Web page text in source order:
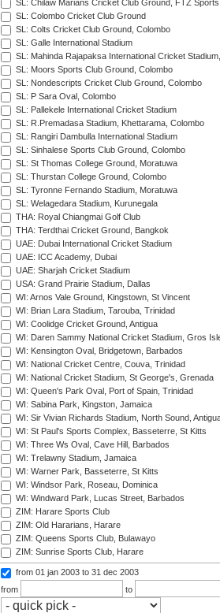
SL: Chilaw Marians Cricket Club Ground, FTZ
SL: Colombo Cricket Club Ground
SL: Colts Cricket Club Ground, Colombo
SL: Galle International Stadium
SL: Mahinda Rajapaksa International Cricket
SL: Moors Sports Club Ground, Colombo
SL: Nondescripts Cricket Club Ground, Colombo
SL: P Sara Oval, Colombo
SL: Pallekele International Cricket Stadium
SL: R.Premadasa Stadium, Khettarama, Colombo
SL: Rangiri Dambulla International Stadium
SL: Sinhalese Sports Club Ground, Colombo
SL: St Thomas College Ground, Moratuwa
SL: Thurstan College Ground, Colombo
SL: Tyronne Fernando Stadium, Moratuwa
SL: Welagedara Stadium, Kurunegala
THA: Royal Chiangmai Golf Club
THA: Terdthai Cricket Ground, Bangkok
UAE: Dubai International Cricket Stadium
UAE: ICC Academy, Dubai
UAE: Sharjah Cricket Stadium
USA: Grand Prairie Stadium, Dallas
WI: Arnos Vale Ground, Kingstown, St Vincent
WI: Brian Lara Stadium, Tarouba, Trinidad
WI: Coolidge Cricket Ground, Antigua
WI: Daren Sammy National Cricket Stadium, Gros
WI: Kensington Oval, Bridgetown, Barbados
WI: National Cricket Centre, Couva, Trinidad
WI: National Cricket Stadium, St George's, Grenada
WI: Queen's Park Oval, Port of Spain, Trinidad
WI: Sabina Park, Kingston, Jamaica
WI: Sir Vivian Richards Stadium, North Sound,
WI: St Paul's Sports Complex, Basseterre, St Kitts
WI: Three Ws Oval, Cave Hill, Barbados
WI: Trelawny Stadium, Jamaica
WI: Warner Park, Basseterre, St Kitts
WI: Windsor Park, Roseau, Dominica
WI: Windward Park, Lucas Street, Barbados
ZIM: Harare Sports Club
ZIM: Old Hararians, Harare
ZIM: Queens Sports Club, Bulawayo
ZIM: Sunrise Sports Club, Harare
from 01 jan 2003 to 31 dec 2003
from
to